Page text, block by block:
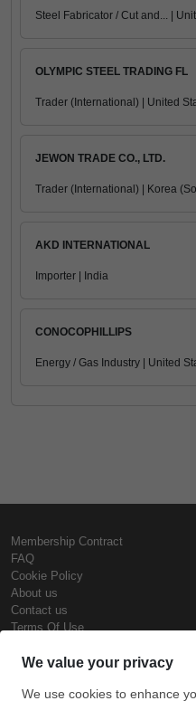
Steel Fabricator / Cut and... |
OLYMPIC STEEL TRADING FL
Trader (International) | United
JEWON TRADE CO., LTD.
Trader (International) | Korea
AKD INTERNATIONAL
Importer | India
CONOCOPHILLIPS
Energy / Gas Industry | United
Membership Contract
FAQ
Cookie Policy
About us
Contact us
Terms Of Use
Steel Prices